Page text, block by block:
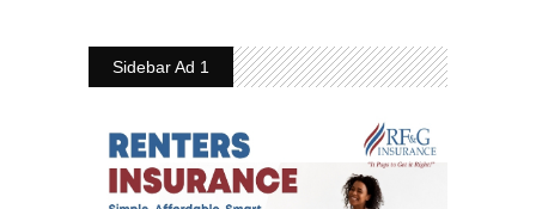
Sidebar Ad 1